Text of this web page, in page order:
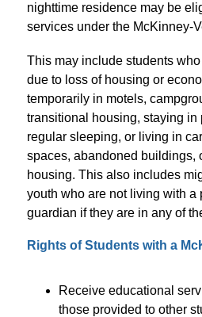
nighttime residence may be
services under the McKinney-
This may include students
due to loss of housing or
temporarily in motels,
transitional housing, staying in
regular sleeping, or living in
spaces, abandoned buildings,
housing. This also includes
youth who are not living with a
guardian if they are in any of
Rights of Students with a
Receive educational
those provided to other